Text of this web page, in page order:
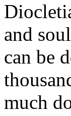
and
can be
much